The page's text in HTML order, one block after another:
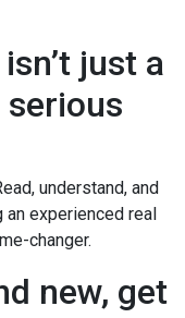
just a
understand, and
an experienced real
changer.
new, get